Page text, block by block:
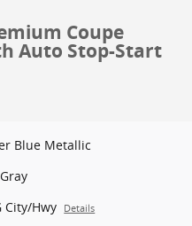
Coupe
Auto Stop-Start
Blue Metallic
City/Hwy Details